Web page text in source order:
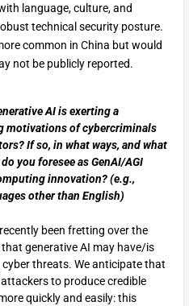
language, culture, and
technical security posture.
common in China but would
not be publicly reported.
AI is exerting a
motivations of cybercriminals
If so, in what ways, and what
you foresee as GenAI/AGI
innovation? (e.g.,
other than English)
been fretting over the
generative AI may have/is
threats. We anticipate that
to produce credible
quickly and easily: this